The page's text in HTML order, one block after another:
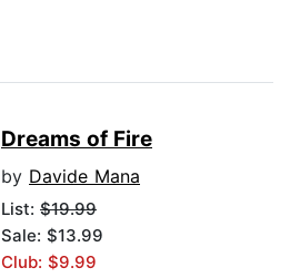
Dreams of Fire
by Davide Mana
List: $19.99
Sale: $13.99
Club: $9.99